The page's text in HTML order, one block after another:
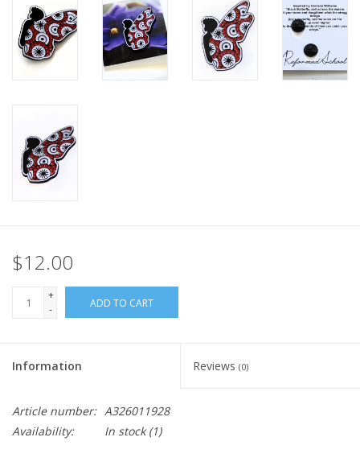
$12.00
+
-
ADD TO CART
Information Reviews (0)
Article number: A326011928
Availability:
In stock(1)